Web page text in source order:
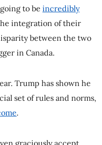
norms, but as a set
accept victory.
against media outlets and
Democrat Kamala
days of the US election